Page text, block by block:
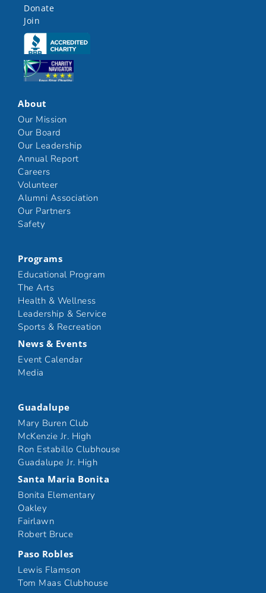
Donate
Join
Click here
Click here
About
Our Mission
Our Board
Our Leadership
Annual Report
Careers
Volunteer
Alumni Association
Our Partners
Safety
Programs
Educational Program
The Arts
Health & Wellness
Leadership & Service
Sports & Recreation
News & Events
Event Calendar
Media
Guadalupe
Mary Buren Club
McKenzie Jr. High
Ron Estabillo Clubhouse
Guadalupe Jr. High
Santa Maria Bonita
Bonita Elementary
Oakley
Fairlawn
Robert Bruce
Paso Robles
Lewis Flamson
Tom Maas Clubhouse